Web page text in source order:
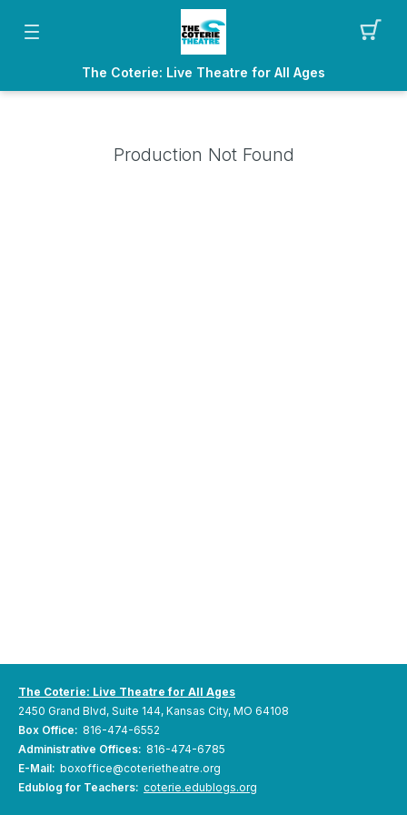
The Coterie: Live Theatre for All Ages
Production Not Found
The Coterie: Live Theatre for All Ages
2450 Grand Blvd, Suite 144, Kansas City, MO 64108
Box Office: 816-474-6552
Administrative Offices: 816-474-6785
E-Mail: boxoffice@coterietheatre.org
Edublog for Teachers: coterie.edublogs.org